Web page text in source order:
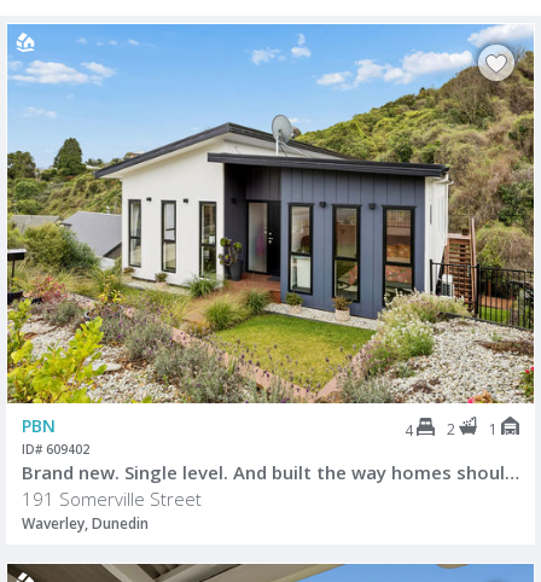
PBN 4 2 1
ID# 609402
Brand new. Single level. And built the way homes should be.
191 Somerville Street
Waverley, Dunedin